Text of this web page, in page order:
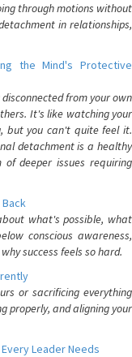
through motions without
in relationships,
the Mind's Protective
from your own
It's like watching your
but you can't quite feel it.
detachment is a healthy
deeper issues requiring
what's possible, what
conscious awareness,
success feels so hard.
or sacrificing everything
properly, and aligning your
Leader Needs